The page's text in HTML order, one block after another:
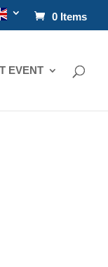
0 Items
EVENT